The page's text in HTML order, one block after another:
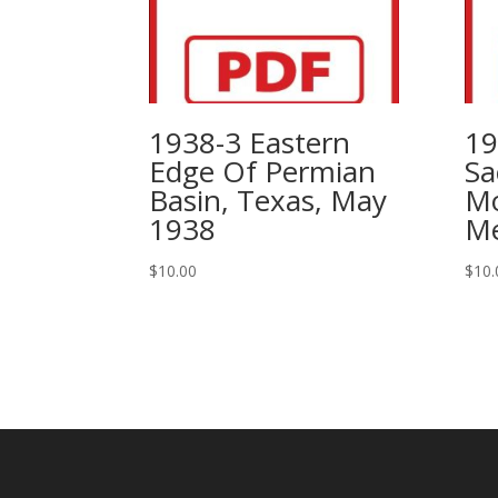
1938-3 Eastern
Edge Of Permian
Basin, Texas, May
1938
$10.00 $